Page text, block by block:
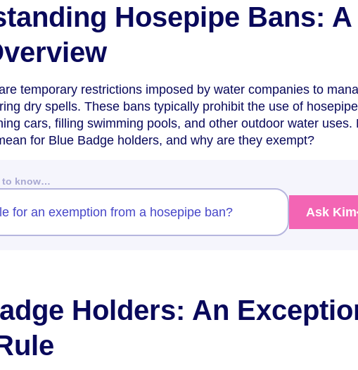
Hosepipe Bans: A
temporary restrictions imposed by water companies to
dry spells. These bans typically prohibit the use of
cars, filling swimming pools, and other outdoor water uses.
for Blue Badge holders, and why are they exempt?
to know…
for an exemption from a hosepipe ban? Ask Kim
Holders: An